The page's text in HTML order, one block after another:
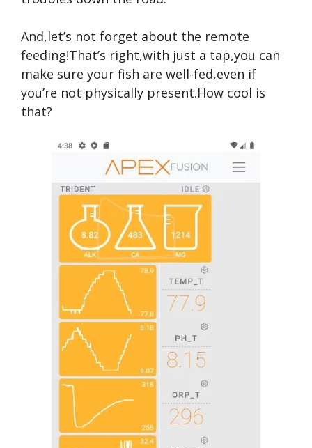
And,let’s not forget about the remote
feeding!That’s right,with just a tap,you can
make sure your fish are well-fed,even if
you’re not physically present.How cool is
that?